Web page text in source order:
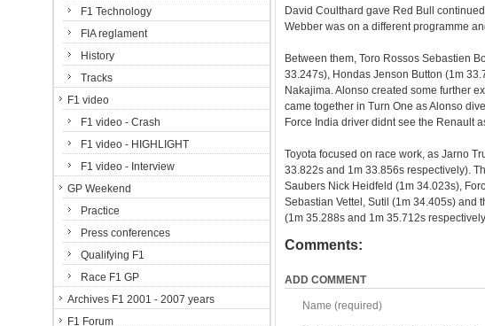
David Coulthard gave Red Bull
Webber was on a different programme
Between them, Toro Rossos Sebastien
33.247s), Hondas Jenson Button (1m
Nakajima. Alonso created some further
came together in Turn One as Alonso
Force India driver didnt see the Renault
Toyota focused on race work, as Jarno
33.822s and 1m 33.856s respectively).
Saubers Nick Heidfeld (1m 34.023s),
Sebastian Vettel, Sutil (1m 34.405s) and
(1m 35.288s and 1m 35.712s
Comments:
ADD COMMENT
Name (required)
F1 Technology
FIA reglament
History
Tracks
F1 video
F1 video - Crash
F1 video - HIGHLIGHT
F1 video - Interview
GP Weekend
Practice
Press conferences
Qualifying F1
Race F1 GP
Archives F1 2001 - 2007 years
F1 Forum